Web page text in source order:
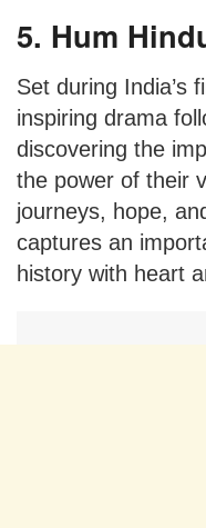
5. Hum
Set during India’s
inspiring drama
discovering the
the power of their
journeys, hope,
captures an
history with heart